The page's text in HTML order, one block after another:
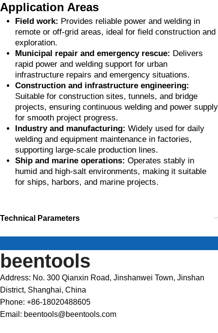
Application Areas
Field work: Provides reliable power and welding in
remote or off-grid areas, ideal for field construction and
exploration.
Municipal repair and emergency rescue: Delivers
rapid power and welding support for urban
infrastructure repairs and emergency situations.
Construction and infrastructure engineering:
Suitable for construction sites, tunnels, and bridge
projects, ensuring continuous welding and power supply
for smooth project progress.
Industry and manufacturing: Widely used for daily
welding and equipment maintenance in factories,
supporting large-scale production lines.
Ship and marine operations: Operates stably in
humid and high-salt environments, making it suitable
for ships, harbors, and marine projects.
Technical Parameters
beentools
Address: No. 300 Qianxin Road, Jinshanwei Town, Jinshan
District, Shanghai, China
Phone: +86-18020488605
Email: beentools@beentools.com